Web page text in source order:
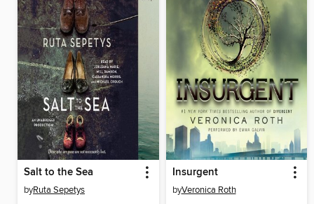
Salt to the Sea
byRuta Sepetys
Insurgent
byVeronica Roth